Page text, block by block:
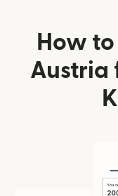
How
Austria